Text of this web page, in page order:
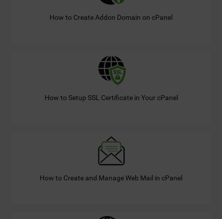
How to Create Addon Domain on cPanel
How to Setup SSL Certificate in Your cPanel
How to Create and Manage Web Mail in cPanel